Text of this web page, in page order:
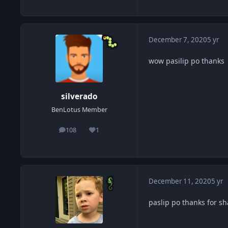
silverado
BenLotus Member
108
posts 1
Reputation
December 7, 20205 yr
wow pasilip po thanks
December 11, 20205 yr
paslip po thanks for